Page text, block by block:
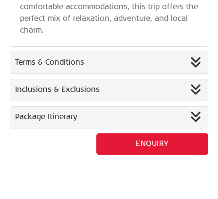
comfortable accommodations, this trip offers the
perfect mix of relaxation, adventure, and local
charm.
Terms & Conditions
Inclusions & Exclusions
Package Itinerary
ENQUIRY